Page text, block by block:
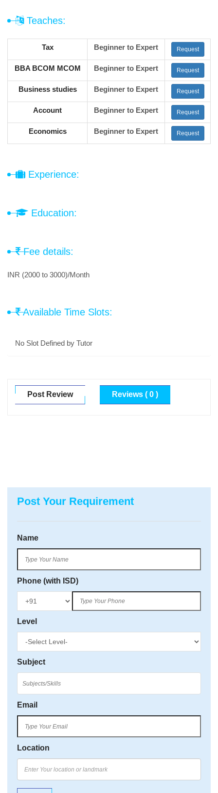
Teaches:
Tax Beginner to Expert Request
BBA BCOM MCOM Beginner to Expert Request
Business studies Beginner to Expert Request
Account Beginner to Expert Request
Economics Beginner to Expert Request
Experience:
Education:
Fee details:
INR (2000 to 3000)/Month
Available Time Slots:
No Slot Defined by Tutor
Post Review Reviews ( 0 )
Post Your Requirement
Name
Phone (with ISD)
Level
Subject
Email
Location